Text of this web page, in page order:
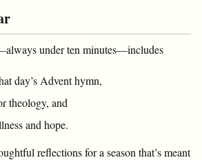
under ten minutes—includes
day’s Advent hymn,
theology, and
and hope.
reflections for a season that’s meant